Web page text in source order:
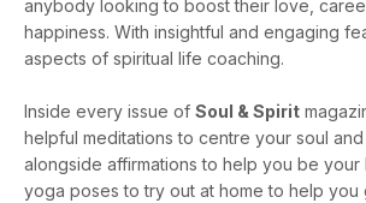
anybody looking to boost their love,
happiness. With insightful and engaging
aspects of spiritual life coaching.
Inside every issue of Soul & Spirit
helpful meditations to centre your soul
alongside affirmations to help you be your
yoga poses to try out at home to help you